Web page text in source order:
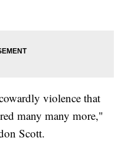
violence that
many many more,"
Scott.